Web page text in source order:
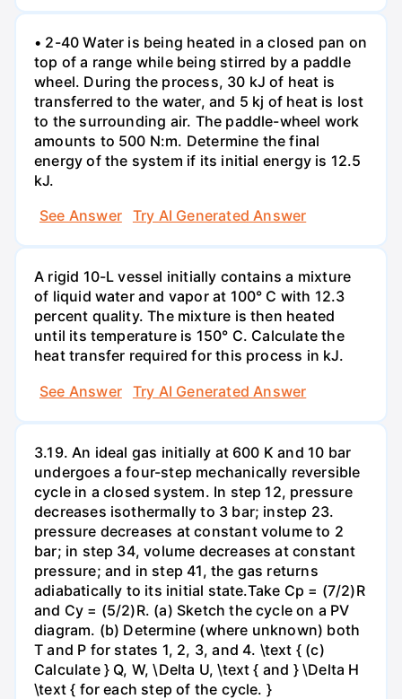
• 2-40 Water is being heated in a closed pan on
top of a range while being stirred by a paddle
wheel. During the process, 30 kJ of heat is
transferred to the water, and 5 kj of heat is lost
to the surrounding air. The paddle-wheel work
amounts to 500 N:m. Determine the final
energy of the system if its initial energy is 12.5
kJ.
See Answer
Try AI Generated Answer
A rigid 10-L vessel initially contains a mixture
of liquid water and vapor at 100° C with 12.3
percent quality. The mixture is then heated
until its temperature is 150° C. Calculate the
heat transfer required for this process in kJ.
See Answer
Try AI Generated Answer
3.19. An ideal gas initially at 600 K and 10 bar
undergoes a four-step mechanically reversible
cycle in a closed system. In step 12, pressure
decreases isothermally to 3 bar; instep 23.
pressure decreases at constant volume to 2
bar; in step 34, volume decreases at constant
pressure; and in step 41, the gas returns
adiabatically to its initial state.Take Cp = (7/2)R
and Cy = (5/2)R. (a) Sketch the cycle on a PV
diagram. (b) Determine (where unknown) both
T and P for states 1, 2, 3, and 4. \text { (c)
Calculate } Q, W, \Delta U, \text { and } \Delta H
\text { for each step of the cycle. }